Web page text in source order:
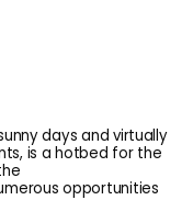
days and virtually
is a hotbed for the
opportunities